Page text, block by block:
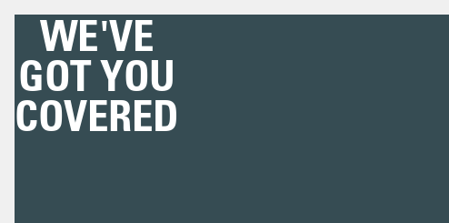
WE'VE
GOT YOU
COVERED